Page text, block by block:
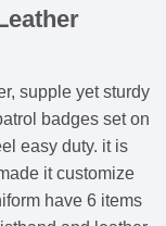
supple yet sturdy
badges set on
easy duty. it is
it customize
have 6 items